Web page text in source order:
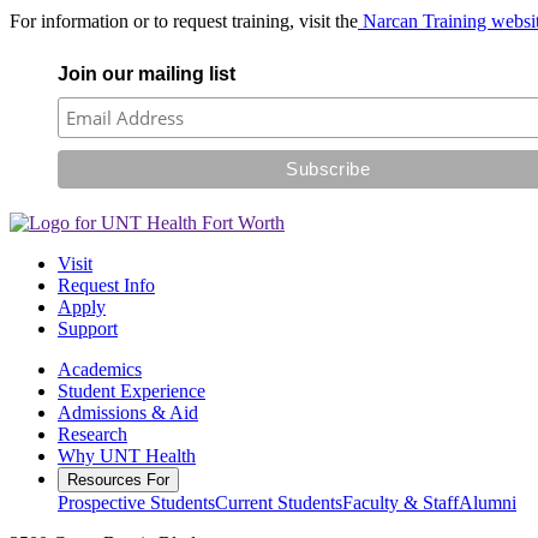
For information or to request training, visit the Narcan Training
Join our mailing list
Visit
Request Info
Apply
Support
Academics
Student Experience
Admissions & Aid
Research
Why UNT Health
Resources For
Prospective StudentsCurrent StudentsFaculty & StaffAlumni